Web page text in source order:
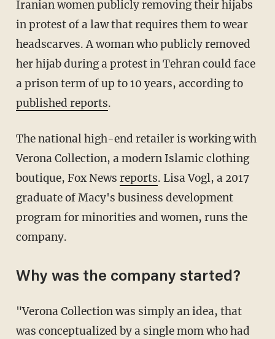
Iranian women publicly removing their hijabs
in protest of a law that requires them to wear
headscarves. A woman who publicly removed
her hijab during a protest in Tehran could face
a prison term of up to 10 years, according to
published reports.
The national high-end retailer is working with
Verona Collection, a modern Islamic clothing
boutique, Fox News reports. Lisa Vogl, a 2017
graduate of Macy's business development
program for minorities and women, runs the
company.
Why was the company started?
"Verona Collection was simply an idea, that
was conceptualized by a single mom who had